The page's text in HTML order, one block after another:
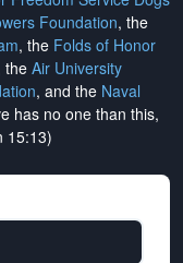
Foundation, the
, the Folds of Honor
theAir University
, and the Naval
has no one than this,
15:13)